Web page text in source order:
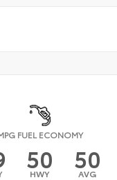
FUEL ECONOMY
50
HWY 50
AVG